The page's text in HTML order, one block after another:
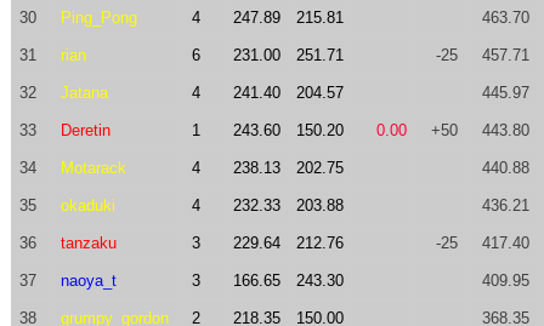
30 Ping_Pong 4 247.89 215.81 463.70
31 rian 6 231.00 251.71 -25 457.71
32 Jatana 4 241.40 204.57 445.97
33 Deretin 1 243.60 150.20 0.00 +50 443.80
34 Motarack 4 238.13 202.75 440.88
35 okaduki 4 232.33 203.88 436.21
36 tanzaku 3 229.64 212.76 -25 417.40
37 naoya_t 3 166.65 243.30 409.95
38 grumpy_gordon 2 218.35 150.00 368.35